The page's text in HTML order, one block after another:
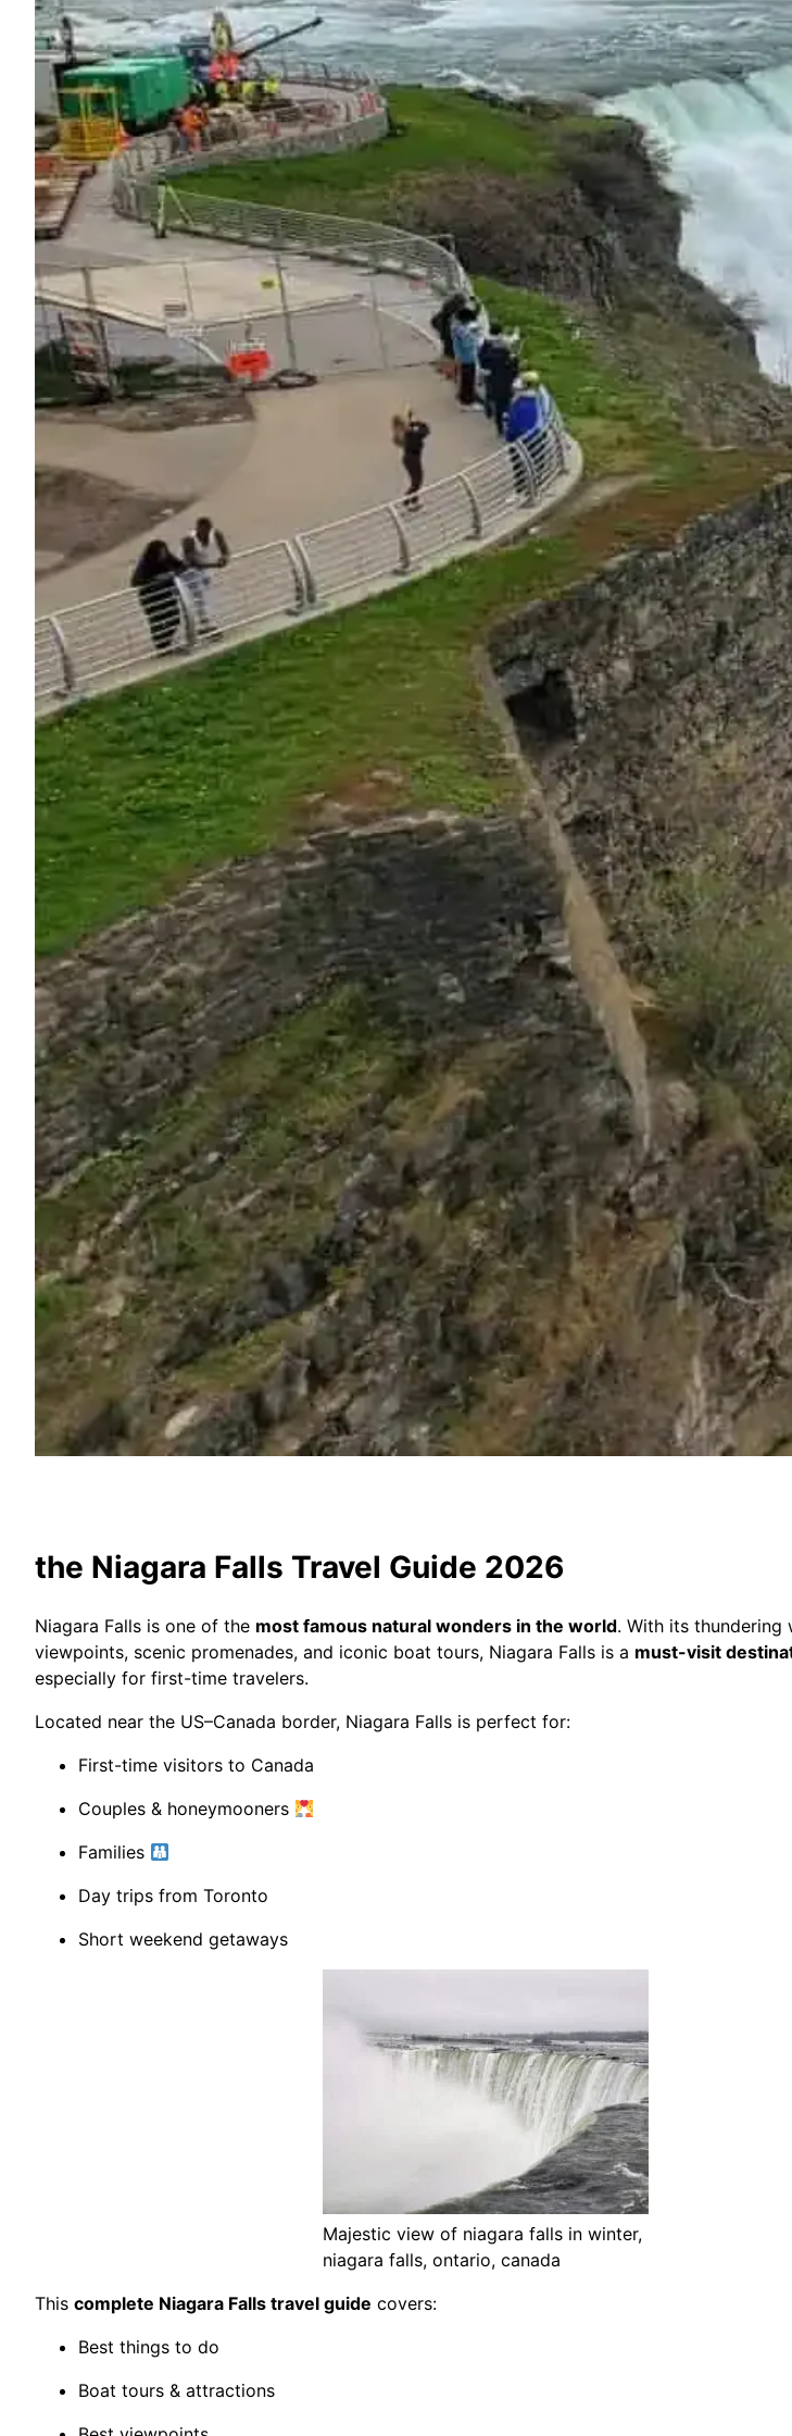
the Niagara Falls Travel Guide 2026
Niagara Falls is one of the most famous natural wonders in the world. With its thundering
viewpoints, scenic promenades, and iconic boat tours, Niagara Falls is a must-visit
especially for first-time travelers.
Located near the US–Canada border, Niagara Falls is perfect for:
First-time visitors to Canada
Couples & honeymooners
Families
Day trips from Toronto
Short weekend getaways
Majestic view of niagara falls in winter,
niagara falls, ontario, canada
This complete Niagara Falls travel guide covers:
Best things to do
Boat tours & attractions